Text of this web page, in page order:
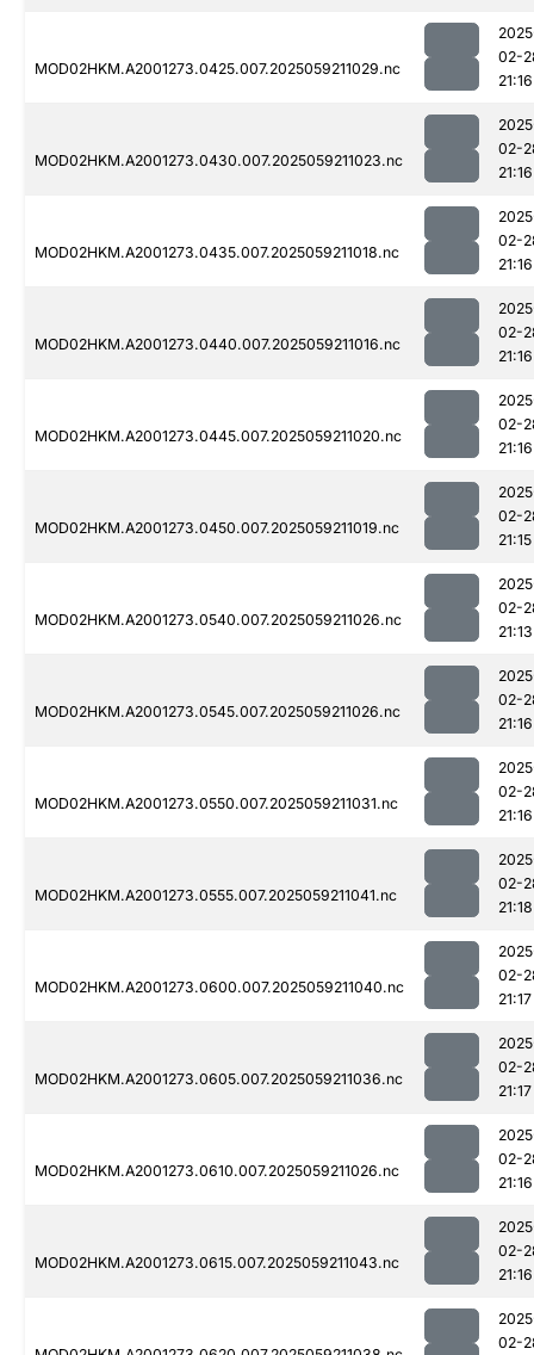
MOD02HKM.A2001273.0425.007.2025059211029.nc
02-
21:16
MOD02HKM.A2001273.0430.007.2025059211023.nc
02-
21:16
MOD02HKM.A2001273.0435.007.2025059211018.nc
02-
21:16
MOD02HKM.A2001273.0440.007.2025059211016.nc
02-
21:16
MOD02HKM.A2001273.0445.007.2025059211020.nc
02-
21:16
MOD02HKM.A2001273.0450.007.2025059211019.nc
02-
21:15
MOD02HKM.A2001273.0540.007.2025059211026.nc
02-
21:13
MOD02HKM.A2001273.0545.007.2025059211026.nc
02-
21:16
MOD02HKM.A2001273.0550.007.2025059211031.nc
02-
21:16
MOD02HKM.A2001273.0555.007.2025059211041.nc
02-
21:18
MOD02HKM.A2001273.0600.007.2025059211040.nc
02-
21:17
MOD02HKM.A2001273.0605.007.2025059211036.nc
02-
21:17
MOD02HKM.A2001273.0610.007.2025059211026.nc
02-
21:16
MOD02HKM.A2001273.0615.007.2025059211043.nc
02-
21:16
02-